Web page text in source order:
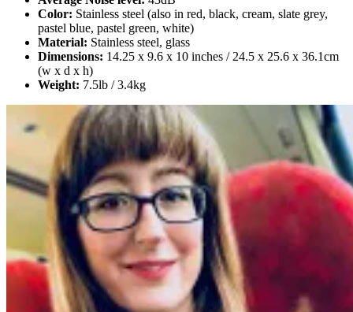
Color: Stainless steel (also in red, black, cream, slate grey,
pastel blue, pastel green, white)
Material: Stainless steel, glass
Dimensions: 14.25 x 9.6 x 10 inches / 24.5 x 25.6 x 36.1cm
(w x d x h)
Weight: 7.5lb / 3.4kg